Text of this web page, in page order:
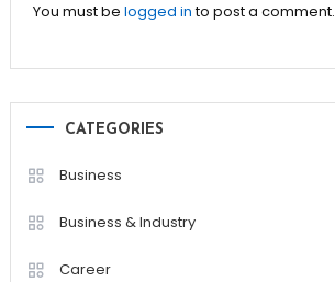
You must be logged into post a comment.
CATEGORIES
Business
Business & Industry
Career